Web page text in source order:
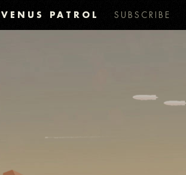
VENUS PATROL SUBSCRIBE